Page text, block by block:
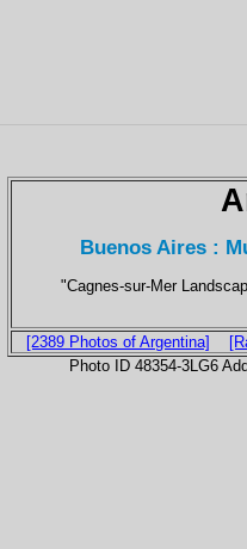
Buenos Aires :
"Cagnes-sur-Mer
[2389 Photos of Argentina]
Photo ID 48354-3LG6